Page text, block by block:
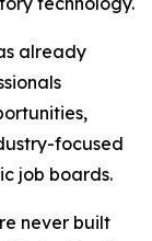
already
focused
job boards.
never built